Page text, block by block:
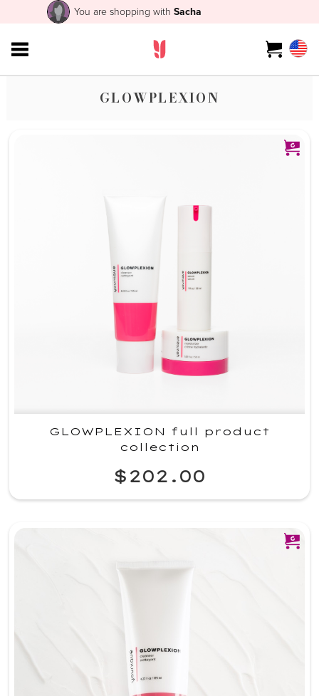
You are shopping with Sacha
GLOWPLEXION
GLOWPLEXION full product
collection
$202.00